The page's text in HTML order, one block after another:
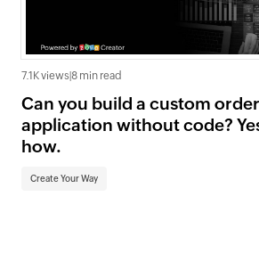
7.1K views 8 min read
Can you build a custom
application without code?
how.
Create Your Way